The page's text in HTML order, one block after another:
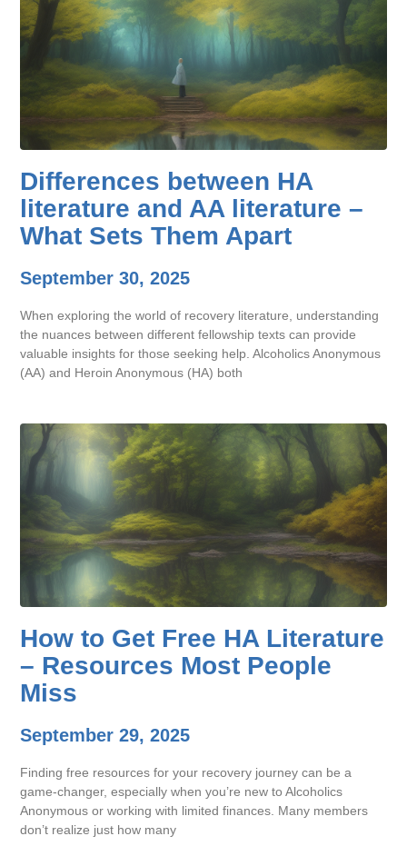
Differences between HA
literature and AA literature –
What Sets Them Apart
September 30, 2025
When exploring the world of recovery literature, understanding
the nuances between different fellowship texts can provide
valuable insights for those seeking help. Alcoholics Anonymous
(AA) and Heroin Anonymous (HA) both
How to Get Free HA Literature
– Resources Most People
Miss
September 29, 2025
Finding free resources for your recovery journey can be a
game-changer, especially when you’re new to Alcoholics
Anonymous or working with limited finances. Many members
don’t realize just how many